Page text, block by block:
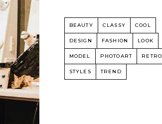
BEAUTY CLASSY COOL
DESIGN FASHION LOOK
MODEL PHOTOART RETRO
STYLES TREND